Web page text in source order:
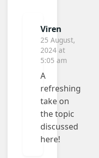
Viren
25 August,
2024 at
5:05 am
A
refreshing
take on
the topic
discussed
here!